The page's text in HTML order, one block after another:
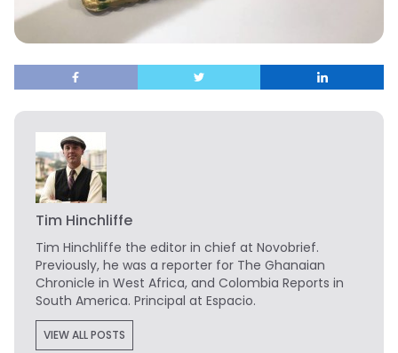
Tim Hinchliffe
Tim Hinchliffe the editor in chief at Novobrief.
Previously, he was a reporter for The Ghanaian
Chronicle in West Africa, and Colombia Reports in
South America. Principal at Espacio.
VIEW ALL POSTS